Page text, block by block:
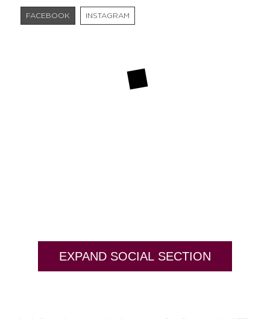
EXPAND SOCIAL SECTION